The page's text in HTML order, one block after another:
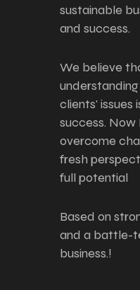
sustainable
and success.
We believe
clients' issues
success.
overcome
fresh
full potential
Based on
and a battle-
business.!